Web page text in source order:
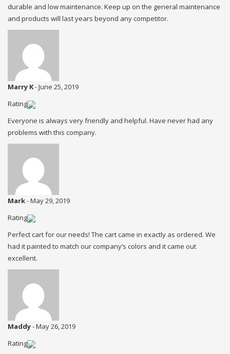
durable and low maintenance. Keep up on the general maintenance
and products will last years beyond any competitor.
Marry K-June 25, 2019
Rating
Everyone is always very friendly and helpful. Have never had any
problems with this company.
Mark-May 29, 2019
Rating
Perfect cart for our needs! The cart came in exactly as ordered. We
had it painted to match our company’s colors and it came out
excellent.
Maddy-May 26, 2019
Rating